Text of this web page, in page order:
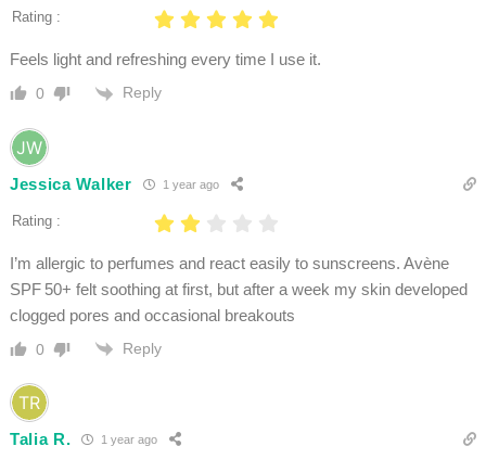
Rating :
Feels light and refreshing every time I use it.
0 Reply
Jessica Walker 1 year ago
Rating :
I’m allergic to perfumes and react easily to sunscreens. Avène
SPF 50+ felt soothing at first, but after a week my skin developed
clogged pores and occasional breakouts
0 Reply
Talia R. 1 year ago